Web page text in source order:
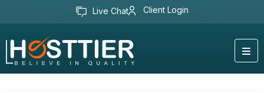
Live Chat Client Login